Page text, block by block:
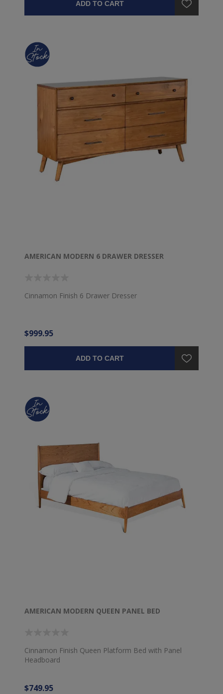
ADD TO CART
AMERICAN MODERN 6 DRAWER DRESSER
Cinnamon Finish 6 Drawer Dresser
$999.95
ADD TO CART
AMERICAN MODERN QUEEN PANEL BED
Cinnamon Finish Queen Platform Bed with Panel
Headboard
$749.95